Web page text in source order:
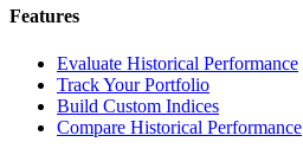
Features
Evaluate Historical Performance
Track Your Portfolio
Build Custom Indices
Compare Historical Performance